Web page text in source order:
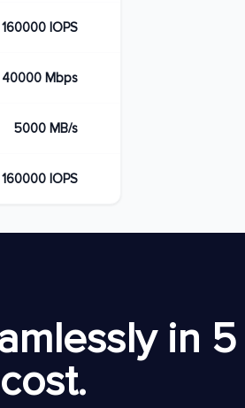
160000 IOPS
40000 Mbps
5000 MB/s
160000 IOPS
in 5